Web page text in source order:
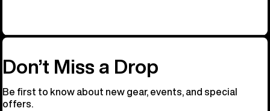
Don’t Miss a Drop
Be first to know about new gear, events, and special
offers.